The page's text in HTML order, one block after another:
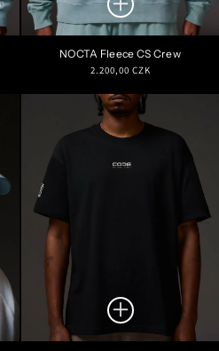
NOCTA Fleece CS Crew
Regular
2.200,00 CZK